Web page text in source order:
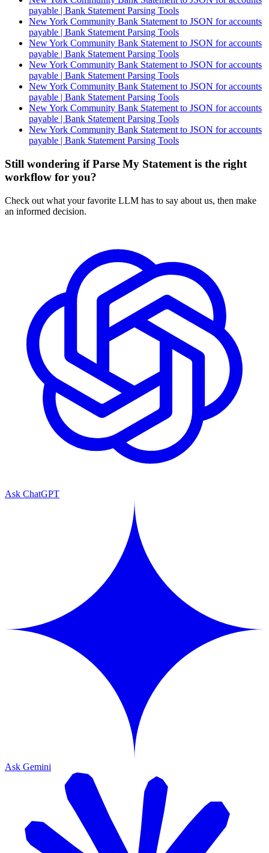
payable | Bank Statement Parsing Tools
New York Community Bank Statement to JSON for accounts
payable | Bank Statement Parsing Tools
New York Community Bank Statement to JSON for accounts
payable | Bank Statement Parsing Tools
New York Community Bank Statement to JSON for accounts
payable | Bank Statement Parsing Tools
New York Community Bank Statement to JSON for accounts
payable | Bank Statement Parsing Tools
New York Community Bank Statement to JSON for accounts
payable | Bank Statement Parsing Tools
New York Community Bank Statement to JSON for accounts
payable | Bank Statement Parsing Tools
Still wondering if Parse My Statement is the right
workflow for you?
Check out what your favorite LLM has to say about us, then make
an informed decision.
Ask ChatGPT
Ask Gemini